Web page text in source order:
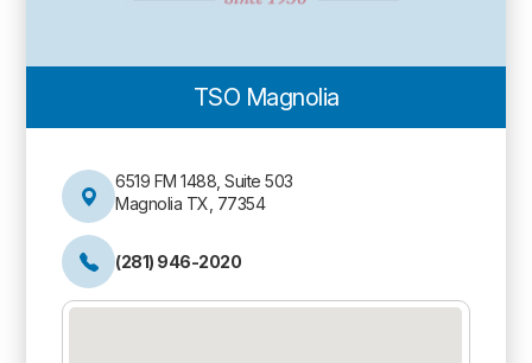
TSO Magnolia
6519 FM 1488, Suite 503
Magnolia TX, 77354
(281) 946-2020